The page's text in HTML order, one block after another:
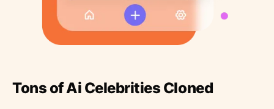
Tons of Ai Celebrities Cloned